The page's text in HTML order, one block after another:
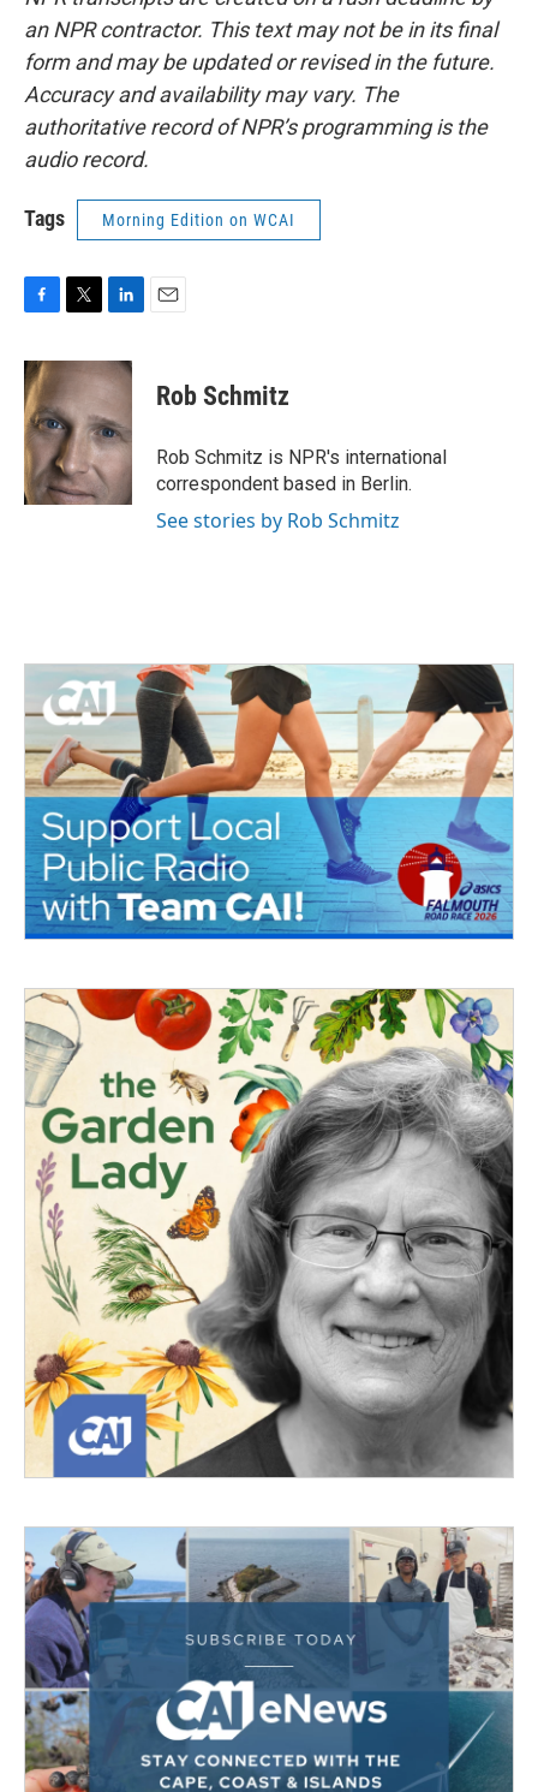
an NPR contractor. This text may not be in its final
form and may be updated or revised in the future.
Accuracy and availability may vary. The
authoritative record of NPR’s programming is the
audio record.
Tags Morning Edition on WCAI
c
e
b
o
o
k
i
t
e
r
n
k
e
d
I
n
Rob Schmitz
Rob Schmitz is NPR's international
correspondent based in Berlin.
See stories by Rob Schmitz